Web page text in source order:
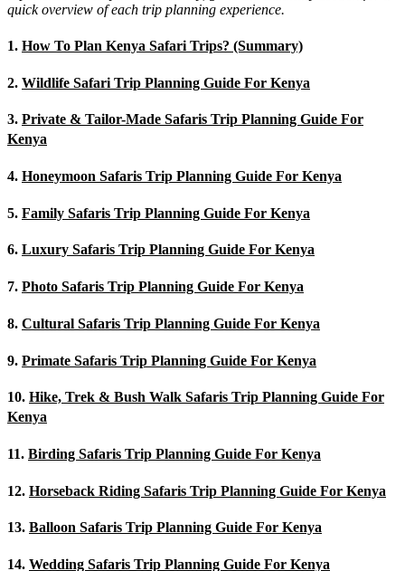
quick overview of each trip planning experience.
1. How To Plan Kenya Safari Trips? (Summary)
2. Wildlife Safari Trip Planning Guide For Kenya
3. Private & Tailor-Made Safaris Trip Planning Guide For
Kenya
4. Honeymoon Safaris Trip Planning Guide For Kenya
5. Family Safaris Trip Planning Guide For Kenya
6. Luxury Safaris Trip Planning Guide For Kenya
7. Photo Safaris Trip Planning Guide For Kenya
8. Cultural Safaris Trip Planning Guide For Kenya
9. Primate Safaris Trip Planning Guide For Kenya
10. Hike, Trek & Bush Walk Safaris Trip Planning Guide For
Kenya
11. Birding Safaris Trip Planning Guide For Kenya
12. Horseback Riding Safaris Trip Planning Guide For Kenya
13. Balloon Safaris Trip Planning Guide For Kenya
14. Wedding Safaris Trip Planning Guide For Kenya